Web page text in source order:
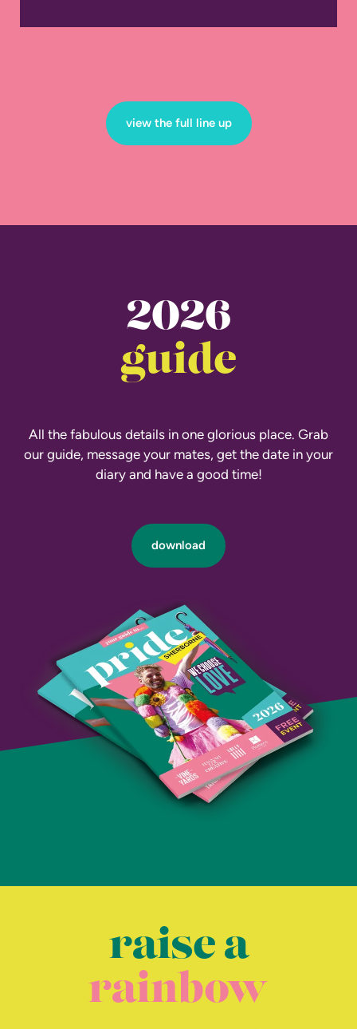
view the full line up
2026
guide
All the fabulous details in one glorious place. Grab
our guide, message your mates, get the date in your
diary and have a good time!
download
raise a
rainbow